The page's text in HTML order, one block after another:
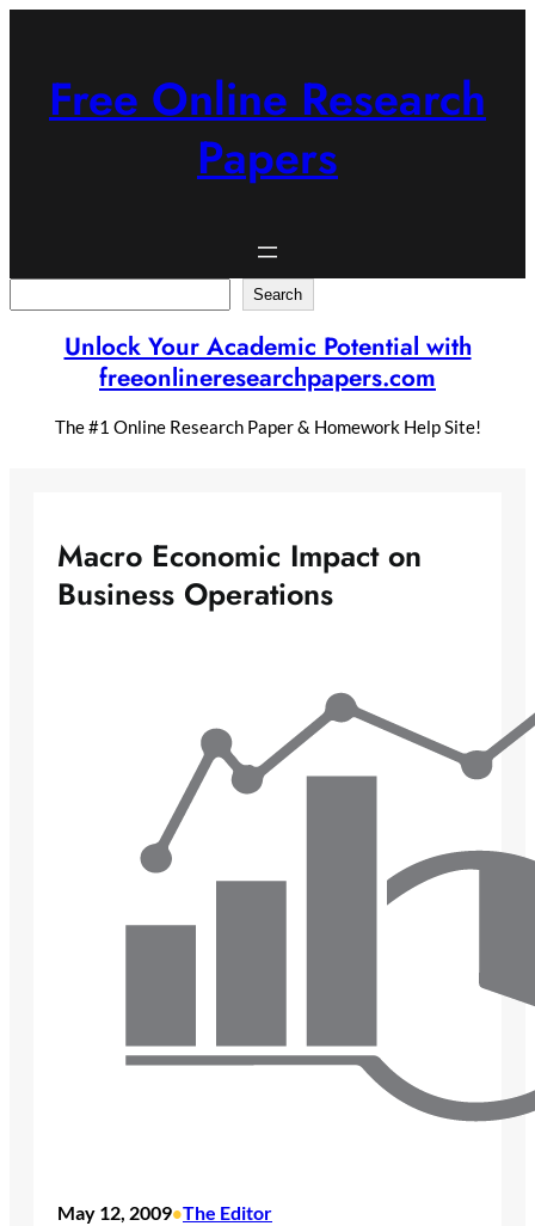
Free Online Research
Papers
Search
Unlock Your Academic Potential with
freeonlineresearchpapers.com
The #1 Online Research Paper & Homework Help Site!
Macro Economic Impact on
Business Operations
May 12, 2009•The Editor